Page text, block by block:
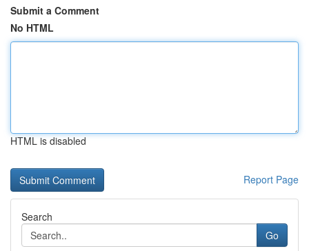
Submit a Comment
No HTML
HTML is disabled
Report Page
Search
Go